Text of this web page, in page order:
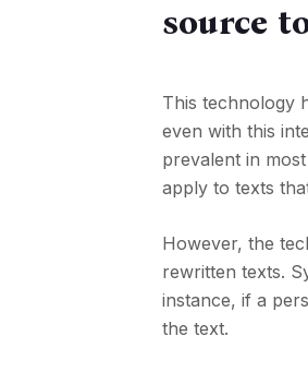
source
This technology
even with this
prevalent in
apply to texts
However, the
rewritten texts.
instance, if a
the text.